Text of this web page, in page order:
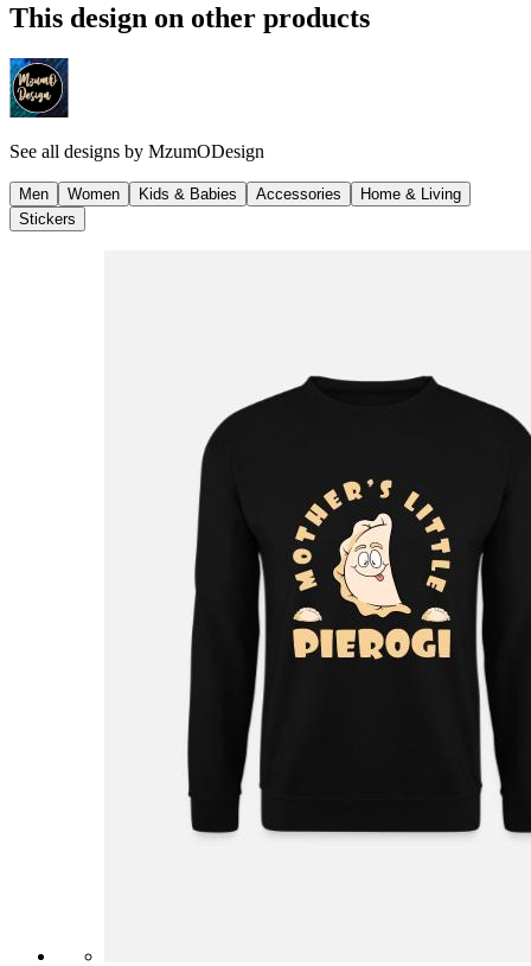
This design on other products
See all designs by MzumODesign
Men Women Kids & Babies Accessories
Home & Living
Stickers